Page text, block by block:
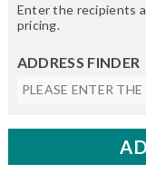
Enter the recipients
pricing.
ADDRESS FINDER